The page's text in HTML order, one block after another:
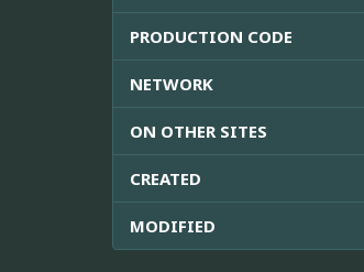
PRODUCTION CODE
NETWORK
ON OTHER SITES
CREATED
MODIFIED